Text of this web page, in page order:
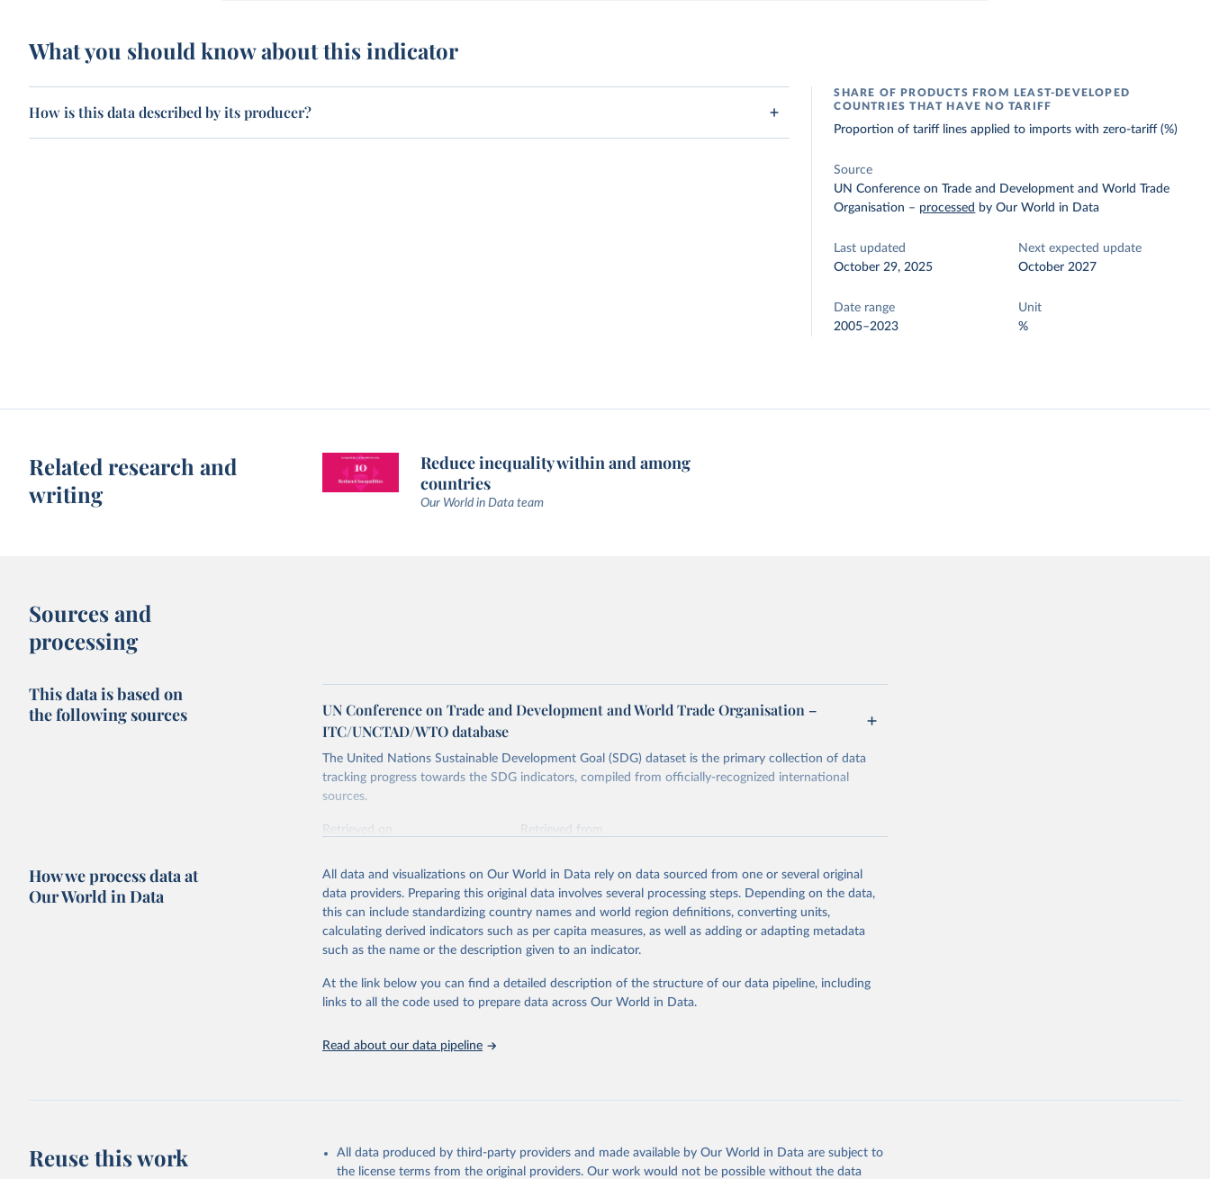
What you should know about this indicator
How is this data described by its producer?
SHARE OF PRODUCTS FROM LEAST-DEVELOPED
COUNTRIES THAT HAVE NO TARIFF
Proportion of tariff lines applied to imports with zero-tariff (%)
Source
UN Conference on Trade and Development and World Trade
Organisation – processed by Our World in Data
Last updated
October 29, 2025
Next expected update
October 2027
Date range
2005–2023
Unit
%
Related research and
writing
Reduce inequality within and among
countries
Our World in Data team
Sources and
processing
This data is based on
the following sources
UN Conference on Trade and Development and World Trade Organisation –
ITC/UNCTAD/WTO database
The United Nations Sustainable Development Goal (SDG) dataset is the primary collection of data
tracking progress towards the SDG indicators, compiled from officially-recognized international
sources.
Retrieved on
Retrieved from
Citation
This is the citation of the original data obtained from the source, prior to any processing or
adaptation by Our World in Data. To cite data downloaded from this page, please use the suggested
citation given in Reuse This Work below.
UN Conference on Trade and Development and World Trade Organisation via UN SDG
Indicators Database ( https://unstats.un.org/sdgs/dataportal
How we process data at
Our World in Data
All data and visualizations on Our World in Data rely on data sourced from one or several original
data providers. Preparing this original data involves several processing steps. Depending on the data,
this can include standardizing country names and world region definitions, converting units,
calculating derived indicators such as per capita measures, as well as adding or adapting metadata
such as the name or the description given to an indicator.
At the link below you can find a detailed description of the structure of our data pipeline, including
links to all the code used to prepare data across Our World in Data.
Read about our data pipeline
Reuse this work
All data produced by third-party providers and made available by Our World in Data are subject to
the license terms from the original providers. Our work would not be possible without the data